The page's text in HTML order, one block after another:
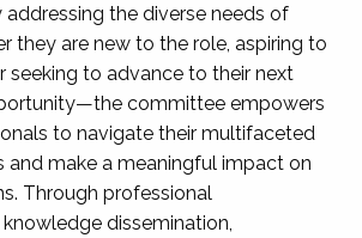
addressing the diverse needs of
they are new to the role, aspiring to
seeking to advance to their next
committee empowers
to navigate their multifaceted
and make a meaningful impact on
Through professional
dissemination,